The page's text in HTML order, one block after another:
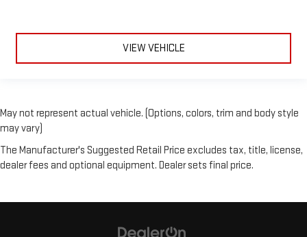
VIEW VEHICLE
May not represent actual vehicle. (Options, colors, trim and body style
may vary)
The Manufacturer's Suggested Retail Price excludes tax, title, license,
dealer fees and optional equipment. Dealer sets final price.